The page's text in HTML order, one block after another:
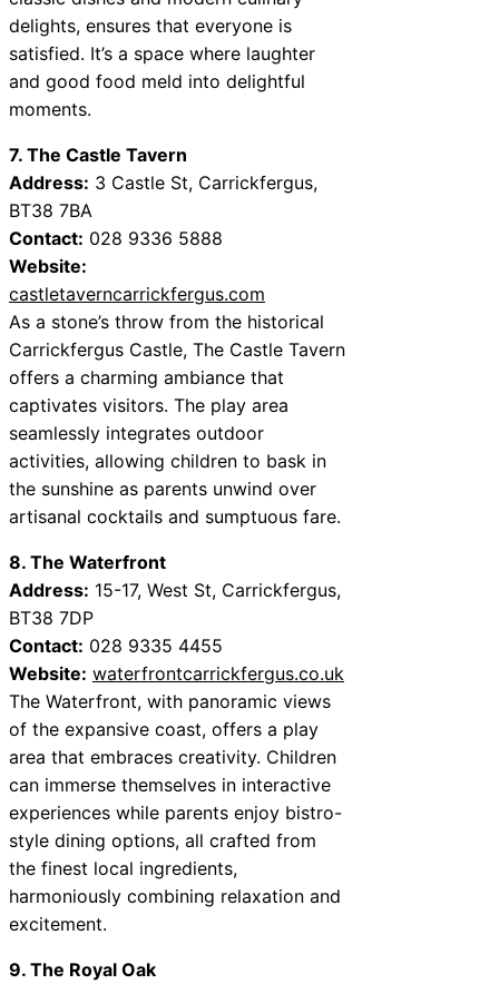
delights, ensures that everyone is
satisfied. It’s a space where laughter
and good food meld into delightful
moments.
7. The Castle Tavern
Address: 3 Castle St, Carrickfergus,
BT38 7BA
Contact: 028 9336 5888
Website:
castletaverncarrickfergus.com
As a stone’s throw from the historical
Carrickfergus Castle, The Castle Tavern
offers a charming ambiance that
captivates visitors. The play area
seamlessly integrates outdoor
activities, allowing children to bask in
the sunshine as parents unwind over
artisanal cocktails and sumptuous fare.
8. The Waterfront
Address: 15-17, West St, Carrickfergus,
BT38 7DP
Contact: 028 9335 4455
Website: waterfrontcarrickfergus.co.uk
The Waterfront, with panoramic views
of the expansive coast, offers a play
area that embraces creativity. Children
can immerse themselves in interactive
experiences while parents enjoy bistro-
style dining options, all crafted from
the finest local ingredients,
harmoniously combining relaxation and
excitement.
9. The Royal Oak